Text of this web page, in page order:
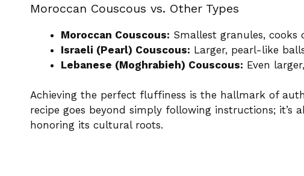
Moroccan Couscous vs. Other Types
Moroccan Couscous: Smallest granules,
Israeli (Pearl) Couscous: Larger, pearl-like
Lebanese (Moghrabieh) Couscous: Even
Achieving the perfect fluffiness is the hallmark of
recipe goes beyond simply following instructions; it’s
honoring its cultural roots.